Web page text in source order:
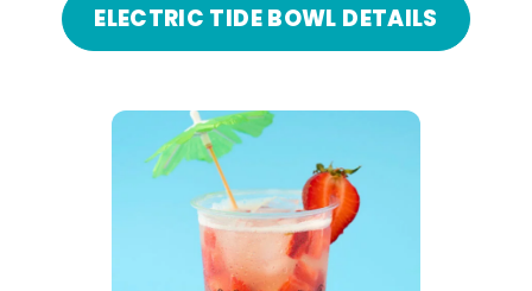
ELECTRIC TIDE BOWL DETAILS